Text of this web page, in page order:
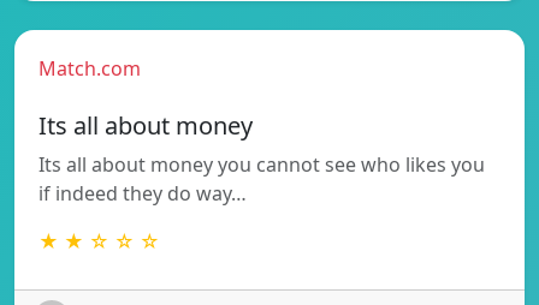
Match.com
Its all about money
Its all about money you cannot see who likes you
if indeed they do way…
★ ★ ☆ ☆ ☆